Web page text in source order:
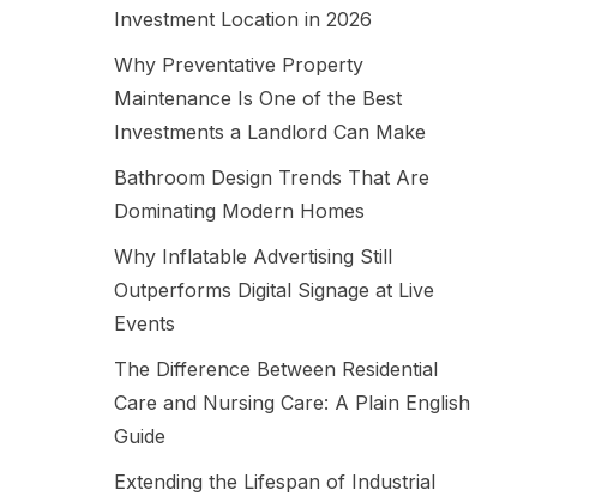
Investment Location in 2026
Why Preventative Property
Maintenance Is One of the Best
Investments a Landlord Can Make
Bathroom Design Trends That Are
Dominating Modern Homes
Why Inflatable Advertising Still
Outperforms Digital Signage at Live
Events
The Difference Between Residential
Care and Nursing Care: A Plain English
Guide
Extending the Lifespan of Industrial